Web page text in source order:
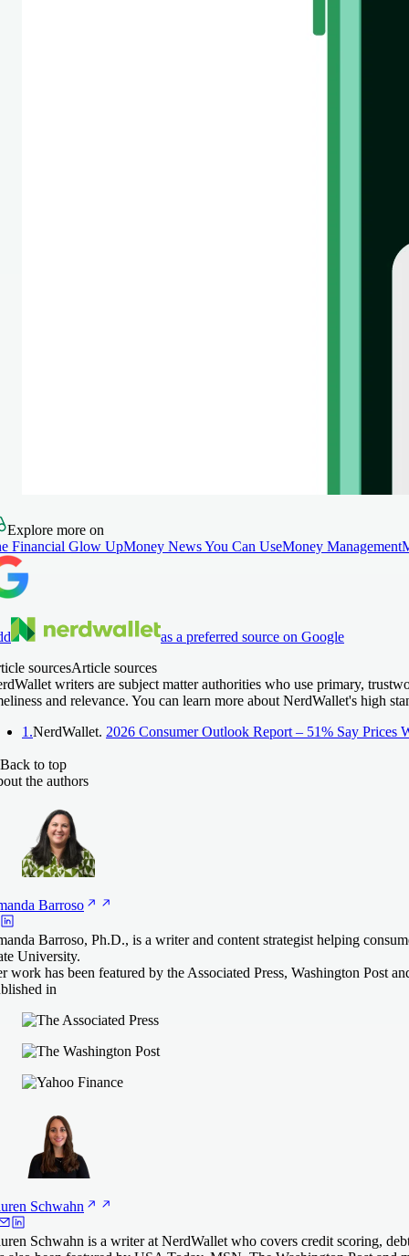
Explore more on
Financial Glow UpMoney News You Can UseMoney Management
as a preferred source on Google
sourcesArticle sources
writers are subject matter authorities who use primary,
and relevance. You can learn more about NerdWallet's high
1.NerdWallet. 2026 Consumer Outlook Report – 51% Say Prices
Back to top
the authors
Barroso
Barroso, Ph.D., is a writer and content strategist helping
University.
work has been featured by the Associated Press, Washington Post
in
Schwahn
Schwahn is a writer at NerdWallet who covers credit scoring,